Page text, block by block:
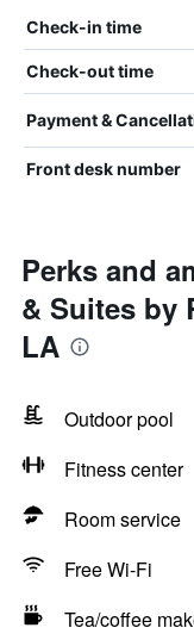
Check-in time
Check-out time
Payment &
Front desk number
Perks and
& Suites by
LA
Outdoor pool
Fitness center
Room service
Free Wi-Fi
Tea/coffee